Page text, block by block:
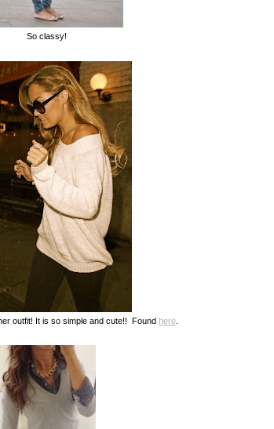
So classy!
outfit! It is so simple and cute!! Found here.